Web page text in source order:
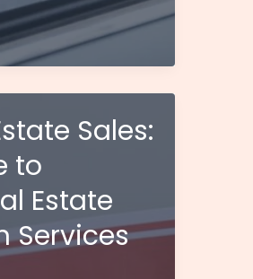
Sales:
to
Estate
Services